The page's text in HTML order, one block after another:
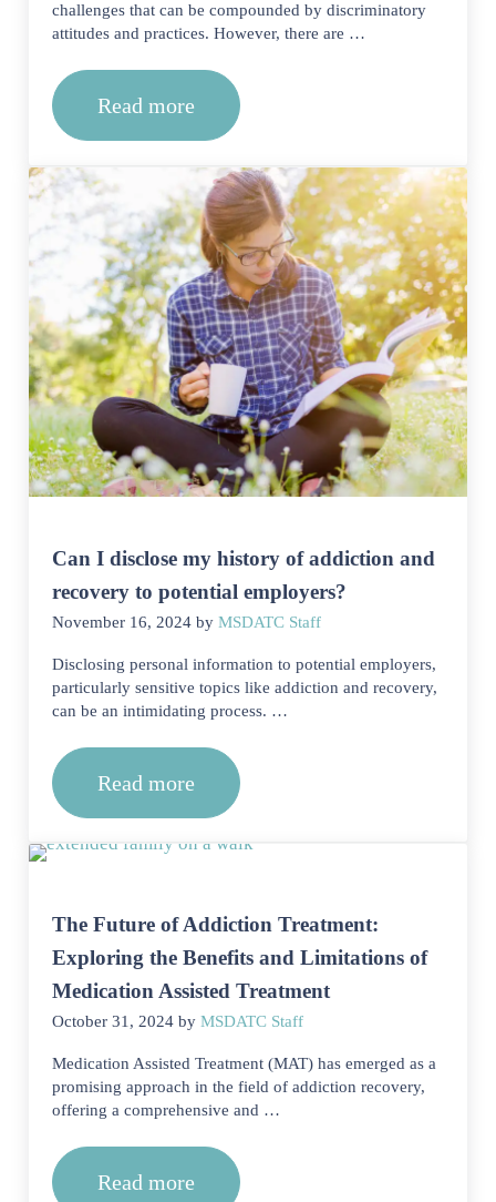
challenges that can be compounded by discriminatory
attitudes and practices. However, there are …
Read moreAre there legal protections against
Can I disclose my history of addiction and
recovery to potential employers?
November 16, 2024 byMSDATC Staff
Disclosing personal information to potential employers,
particularly sensitive topics like addiction and recovery,
can be an intimidating process. …
Read moreCan I disclose my history of
The Future of Addiction Treatment:
Exploring the Benefits and Limitations of
Medication Assisted Treatment
October 31, 2024 byMSDATC Staff
Medication Assisted Treatment (MAT) has emerged as a
promising approach in the field of addiction recovery,
offering a comprehensive and …
Read moreThe Future of Addiction Treatment: